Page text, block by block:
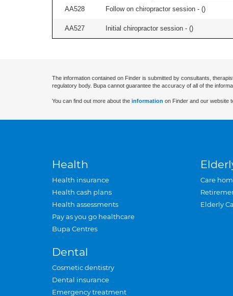
AA528 Follow on chiropractor session - ()
AA527 Initial chiropractor session - ()
The information contained on Finder is submitted by consultants,
regulatory body. Bupa cannot guarantee the accuracy of all of the
You can find out more about the information on Finder and our website
Health
Health insurance
Health cash plans
Health assessments
Pay as you go healthcare
Bupa Centres
Dental
Cosmetic dentistry
Dental insurance
Emergency treatment
Care
Elderly